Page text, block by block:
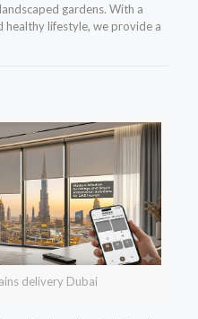
gardens. With a
healthy lifestyle, we provide a
delivery Dubai